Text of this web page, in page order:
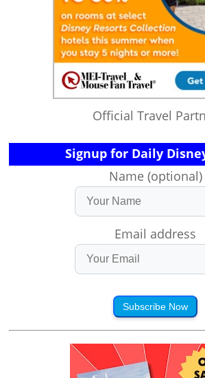
Official Travel
Signup for Daily
Name (optional)
Email address
Subscribe Now